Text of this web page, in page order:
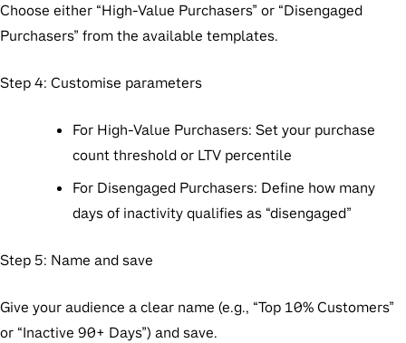
Choose either “High-Value Purchasers” or “Disengaged
Purchasers” from the available templates.
Step 4: Customise parameters
For High-Value Purchasers: Set your purchase
count threshold or LTV percentile
For Disengaged Purchasers: Define how many
days of inactivity qualifies as “disengaged”
Step 5: Name and save
Give your audience a clear name (e.g., “Top 10% Customers”
or “Inactive 90+ Days”) and save.